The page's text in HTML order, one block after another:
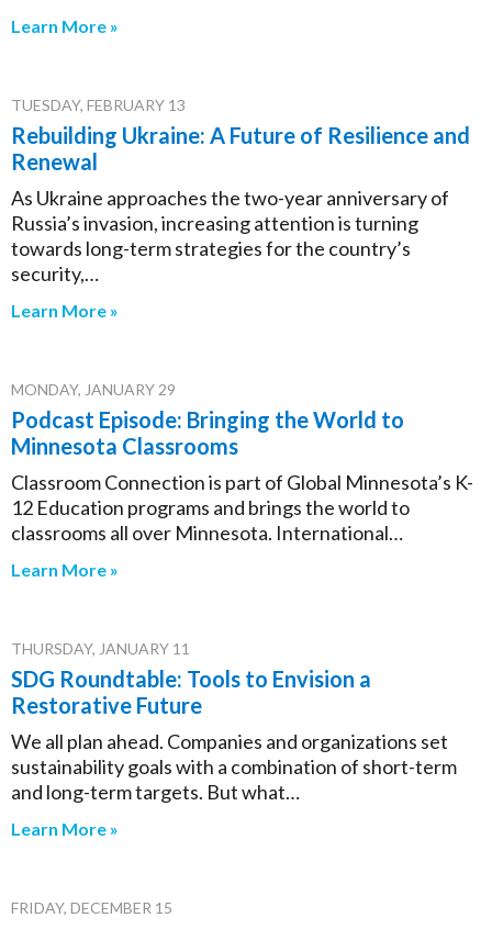
Learn More »
TUESDAY, FEBRUARY 13
Rebuilding Ukraine: A Future of Resilience and
Renewal
As Ukraine approaches the two-year anniversary of
Russia’s invasion, increasing attention is turning
towards long-term strategies for the country’s
security,…
Learn More »
MONDAY, JANUARY 29
Podcast Episode: Bringing the World to
Minnesota Classrooms
Classroom Connection is part of Global Minnesota’s K-
12 Education programs and brings the world to
classrooms all over Minnesota. International…
Learn More »
THURSDAY, JANUARY 11
SDG Roundtable: Tools to Envision a
Restorative Future
We all plan ahead. Companies and organizations set
sustainability goals with a combination of short-term
and long-term targets. But what…
Learn More »
FRIDAY, DECEMBER 15